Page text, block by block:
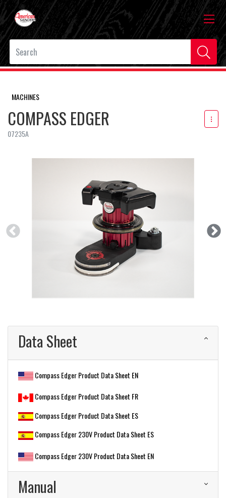
MACHINES
COMPASS EDGER
07235A
Data Sheet
Compass Edger Product Data Sheet EN
Compass Edger Product Data Sheet FR
Compass Edger Product Data Sheet ES
Compass Edger 230V Product Data Sheet ES
Compass Edger 230V Product Data Sheet EN
Manual